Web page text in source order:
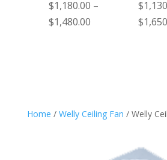
$1,180.00 –
$1,480.00Price
$
$
Home / Welly Ceiling Fan / Welly